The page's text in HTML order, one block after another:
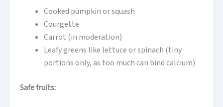
Cooked pumpkin or squash
Courgette
Carrot (in moderation)
Leafy greens like lettuce or spinach (tiny
portions only, as too much can bind calcium)
Safe fruits: